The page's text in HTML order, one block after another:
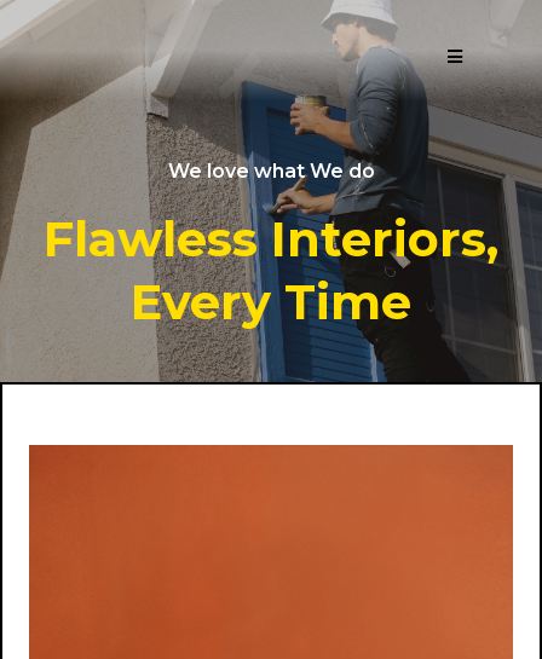
We love what We do
Flawless Interiors,
Every Time